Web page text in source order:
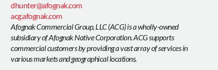
dhunter@afognak.com
acg.afognak.com
Afognak Commercial Group, LLC (ACG) is a wholly-owned
subsidiary of Afognak Native Corporation. ACG supports
commercial customers by providing a vast array of services in
various markets and geographical locations.